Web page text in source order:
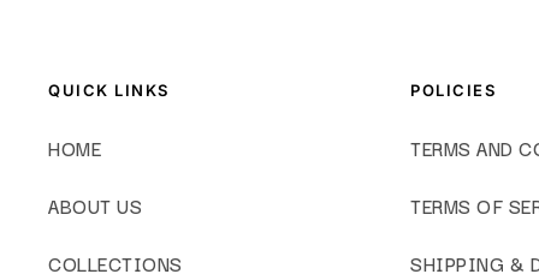
QUICK LINKS
HOME
ABOUT US
COLLECTIONS
POLICIES
TERMS AND
TERMS OF
SHIPPING &